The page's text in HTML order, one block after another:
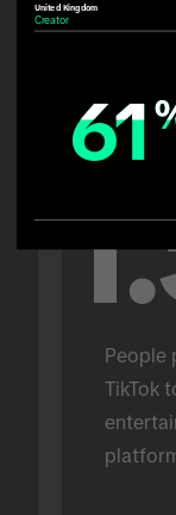
People
TikTok
United Kingdom
Creator
61
61